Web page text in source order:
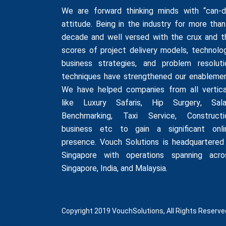
We are forward thinking minds with “can-
attitude. Being in the industry for more
decade and well versed with the crux and
scores of project delivery models,
business strategies, and problem
techniques have strengthened our
We have helped companies from all
like Luxury Safaris, Hip Surgery,
Benchmarking, Taxi Service,
business etc to gain a significant
presence. Vouch Solutions is headquartered
Singapore with operations spanning
Singapore, India, and Malaysia.
Copyright 2019 VouchSolutions, All Rights